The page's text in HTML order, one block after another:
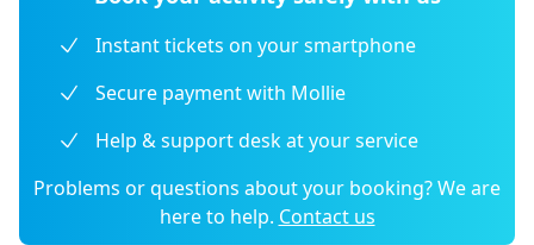
Instant tickets on your smartphone
Secure payment with Mollie
Help & support desk at your service
Problems or questions about your booking? We are
here to help. Contact us